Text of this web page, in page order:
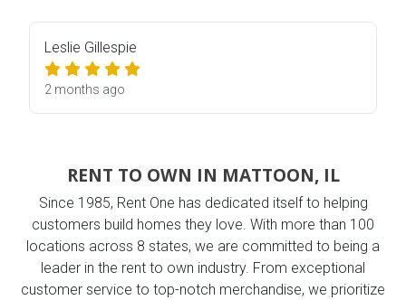
Leslie Gillespie
2 months ago
RENT TO OWN IN MATTOON, IL
Since 1985, Rent One has dedicated itself to helping
customers build homes they love. With more than 100
locations across 8 states, we are committed to being a
leader in the rent to own industry. From exceptional
customer service to top-notch merchandise, we prioritize